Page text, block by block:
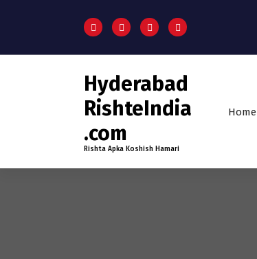
Hyderabad
RishteIndia
.com
Rishta Apka Koshish Hamari
Home